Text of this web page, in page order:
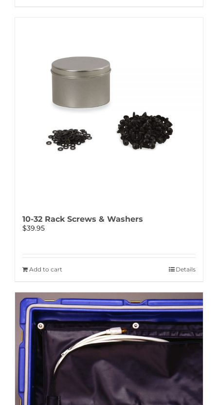
10-32 Rack Screws & Washers
$39.95
Add to cart Details